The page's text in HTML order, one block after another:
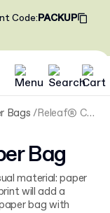
Code:PACKUP
Bags Releaf® Custom Paper Bag
Bag
material: paper
will add a
bag with